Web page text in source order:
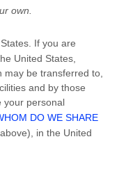
own.
. If you are
United States
be transferred to,
and by those
your personal
DO WE SHARE
in the United